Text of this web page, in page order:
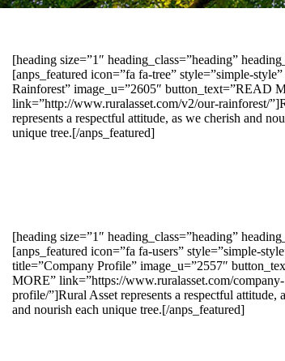
[heading size=”1″ heading_class=”heading”
[anps_featured icon=”fa fa-tree” style=”simple-
Rainforest” image_u=”2605″ button_text=”READ
link=”http://www.ruralasset.com/v2/our-rainforest/
represents a respectful attitude, as we cherish and
unique tree.[/anps_featured]
[heading size=”1″ heading_class=”heading”
[anps_featured icon=”fa fa-users” style=”simple-
title=”Company Profile” image_u=”2557″
MORE” link=”https://www.ruralasset.com/company-
profile/”]Rural Asset represents a respectful attitude,
and nourish each unique tree.[/anps_featured]